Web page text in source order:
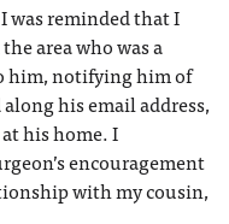
was reminded that I
area who was a
him, notifying him of
his email address,
his home. I
encouragement
with my cousin,